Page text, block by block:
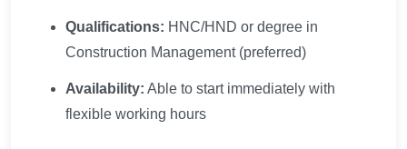
Qualifications: HNC/HND or degree in
Construction Management (preferred)
Availability: Able to start immediately with
flexible working hours